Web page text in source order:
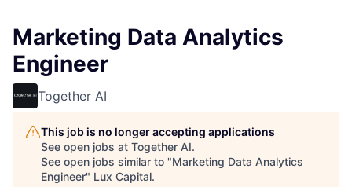
Marketing Data Analytics
Engineer
Together AI
This job is no longer accepting applications
See open jobs at Together AI.
See open jobs similar to "Marketing Data Analytics
Engineer" Lux Capital.